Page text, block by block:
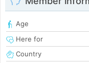
Age
Here for
Country